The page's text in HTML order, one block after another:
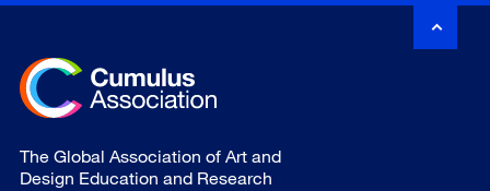
The Global Association of Art and
Design Education and Research